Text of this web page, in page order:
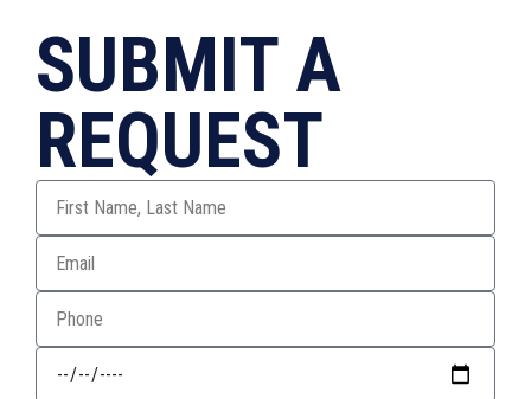
SUBMIT A
REQUEST